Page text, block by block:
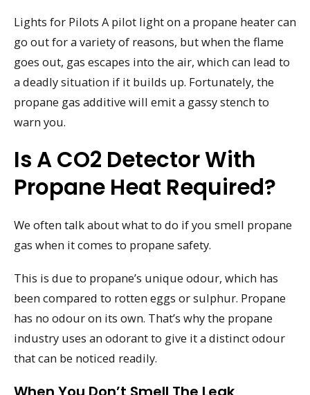
Lights for Pilots A pilot light on a propane heater can
go out for a variety of reasons, but when the flame
goes out, gas escapes into the air, which can lead to
a deadly situation if it builds up. Fortunately, the
propane gas additive will emit a gassy stench to
warn you.
Is A CO2 Detector With
Propane Heat Required?
We often talk about what to do if you smell propane
gas when it comes to propane safety.
This is due to propane’s unique odour, which has
been compared to rotten eggs or sulphur. Propane
has no odour on its own. That’s why the propane
industry uses an odorant to give it a distinct odour
that can be noticed readily.